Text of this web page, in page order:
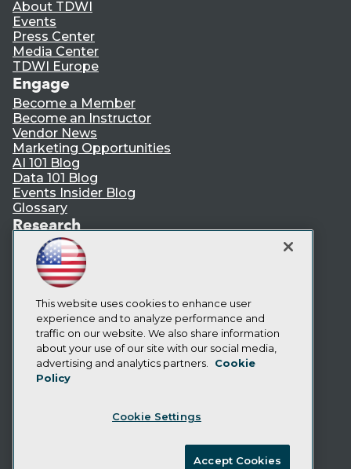
About TDWI
Events
Press Center
Media Center
TDWI Europe
Engage
Become a Member
Become an Instructor
Vendor News
Marketing Opportunities
AI 101 Blog
Data 101 Blog
Events Insider Blog
Glossary
Research
Resource Hub
Best Practices Reports
State of Reports
Webinars
Articles
AI-Ready Data
Privacy Policy
Cookie Policy
CA: Do Not Sell My Personal Info
This website uses cookies to enhance user
experience and to analyze performance and
traffic on our website. We also share information
about your use of our site with our social media,
advertising and analytics partners.
Cookie
Policy
Cookie Settings
Accept Cookies